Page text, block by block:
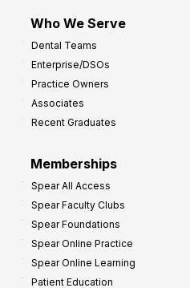
Who We Serve
Dental Teams
Enterprise/DSOs
Practice Owners
Associates
Recent Graduates
Memberships
Spear All Access
Spear Faculty Clubs
Spear Foundations
Spear Online Practice
Spear Online Learning
Patient Education